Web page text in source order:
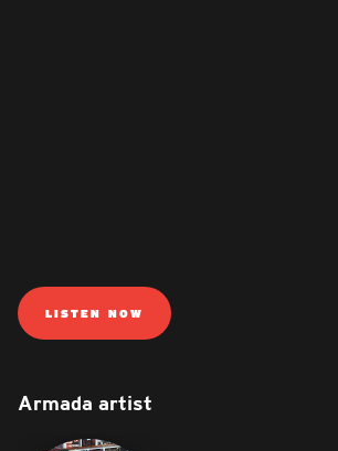
LISTEN NOW
Armada artist